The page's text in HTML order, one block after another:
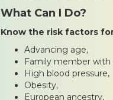
What Can I Do?
Know the risk factors
Advancing age,
Family member with
High blood pressure,
Obesity,
European ancestry,